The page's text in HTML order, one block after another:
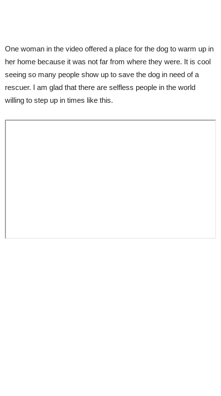
One woman in the video offered a place for the dog to warm up in
her home because it was not far from where they were. It is cool
seeing so many people show up to save the dog in need of a
rescuer. I am glad that there are selfless people in the world
willing to step up in times like this.